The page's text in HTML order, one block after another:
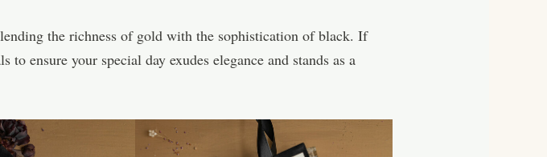
the richness of gold with the sophistication of black. If
to ensure your special day exudes elegance and stands as a